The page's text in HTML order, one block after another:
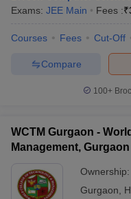
Exams: JEE Main Fees :₹
Courses Fees Cut-Off
Compare
100+
WCTM Gurgaon -
Management, Gurgaon
Ownership:
Gurgaon